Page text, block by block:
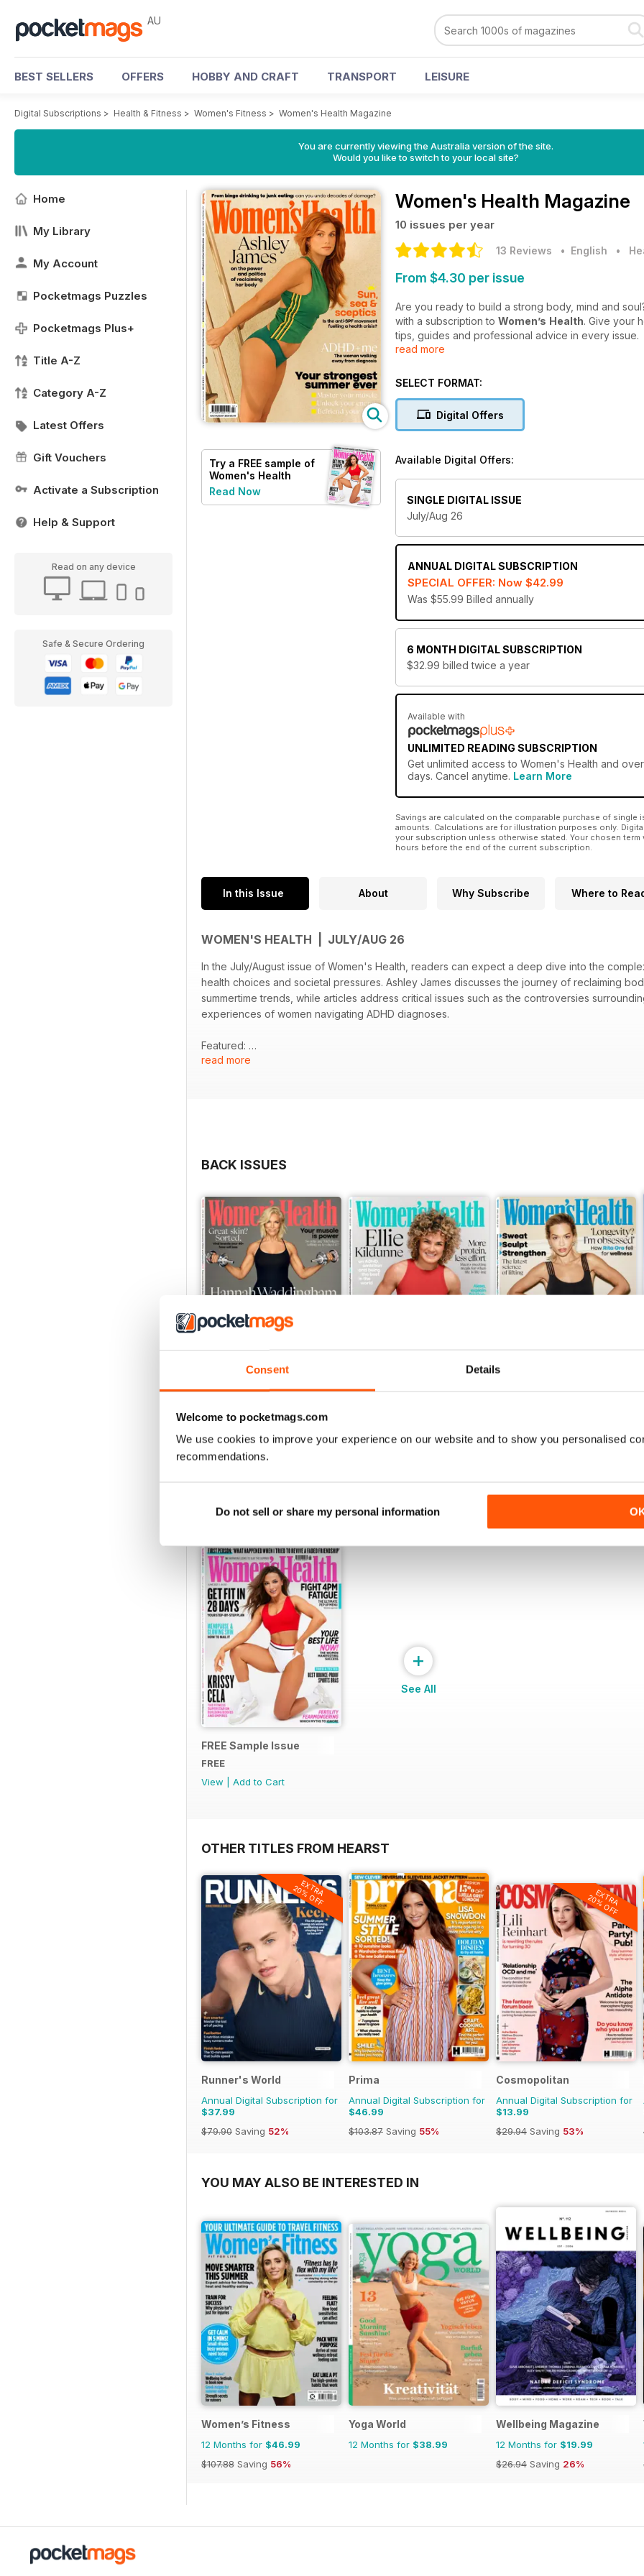
Consent Details
Welcome to pocketmags.com
We use cookies to improve your experience on our website and to show you personalised
recommendations.
Do not sell or share my personal information
AU
BEST SELLERS OFFERS HOBBY AND CRAFT TRANSPORT LEISURE
Digital Subscriptions > Health & Fitness > Women's Fitness > Women's Health Magazine
You are currently viewing the Australia version of the site.
Would you like to switch to your local site?
Home
My Library
My Account
Pocketmags Puzzles
Pocketmags Plus+
Title A-Z
Category A-Z
Latest Offers
Gift Vouchers
Activate a Subscription
Help & Support
Read on any device
Safe & Secure Ordering
Try a FREE sample of
Women's Health
Read Now
Women's Health Magazine
10 issues per year
13 Reviews • English •
From $4.30 per issue
Are you ready to build a strong body, mind and
with a subscription to Women’s Health. Give your
tips, guides and professional advice in every issue.
an essential read for women who are ready to put
Reboot your self-esteem and step into the new
read more
SELECT FORMAT:
Digital Offers
Available Digital Offers:
SINGLE DIGITAL ISSUE
July/Aug 26
ANNUAL DIGITAL SUBSCRIPTION
SPECIAL OFFER: Now $42.99
Was $55.99 Billed annually
6 MONTH DIGITAL SUBSCRIPTION
$32.99 billed twice a year
Available with
UNLIMITED READING SUBSCRIPTION
Get unlimited access to Women's Health and
days. Cancel anytime. Learn More
Savings are calculated on the comparable purchase of
amounts. Calculations are for illustration purposes only.
your subscription unless otherwise stated. Your chosen
hours before the end of the current subscription.
In this Issue About Why Subscribe Where to
WOMEN'S HEALTH | JULY/AUG 26
In the July/August issue of Women's Health, readers can expect a deep dive into the
health choices and societal pressures. Ashley James discusses the journey of reclaiming
summertime trends, while articles address critical issues such as the controversies
experiences of women navigating ADHD diagnoses.
Featured:
read more
BACK ISSUES
Jun-26
Buy for $7.99
Add to Cart
May-26
|
April-26
View|
SPECIAL EDITIONS
FREE Sample Issue
FREE
View
Add to Cart
+
See All
OTHER TITLES FROM HEARST
EXTRA
20% OFF
Runner's World
Annual Digital Subscription for
$37.99
$79.90 Saving 52%
Prima
Annual Digital Subscription for
$46.99
$103.87 Saving 55%
EXTRA
20% OFF
Cosmopolitan
Annual Digital Subscription for
$13.99
$29.94 Saving 53%
YOU MAY ALSO BE INTERESTED IN
Women’s Fitness
12 Months for $46.99
$107.88 Saving 56%
Yoga World
12 Months for $38.99
Wellbeing Magazine
12 Months for $19.99
$26.94 Saving 26%